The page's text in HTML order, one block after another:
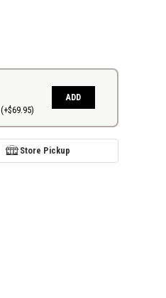
(+$69.95)
ADD
Store Pickup